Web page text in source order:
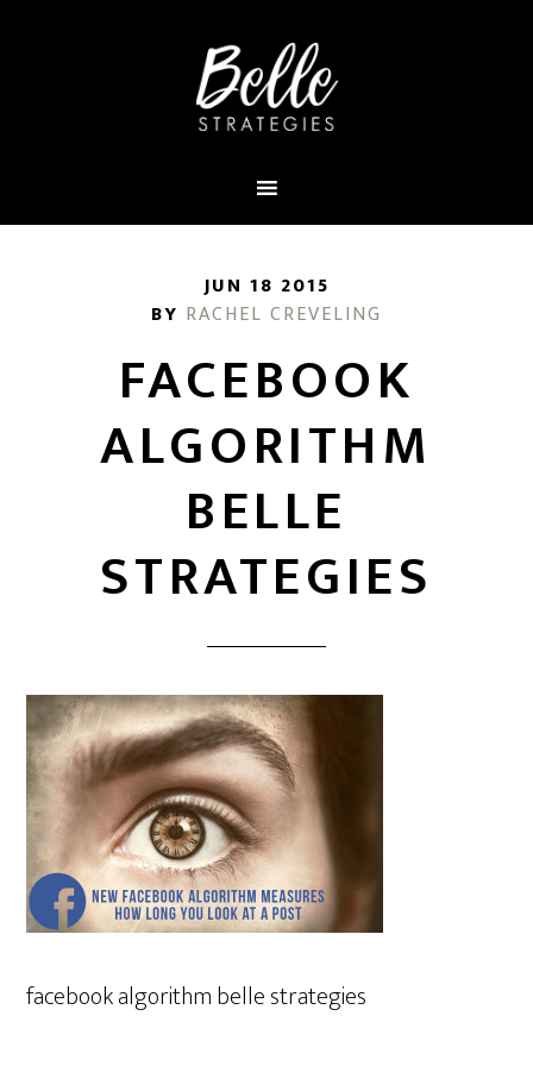
JUN 18 2015
BY RACHEL CREVELING
FACEBOOK
ALGORITHM
BELLE
STRATEGIES
facebook algorithm belle strategies